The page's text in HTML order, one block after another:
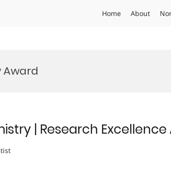
Home About
| Research Excellence